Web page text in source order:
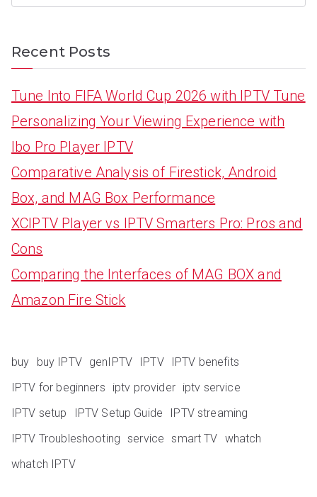
Recent Posts
Tune Into FIFA World Cup 2026 with IPTV Tune
Personalizing Your Viewing Experience with
Ibo Pro Player IPTV
Comparative Analysis of Firestick, Android
Box, and MAG Box Performance
XCIPTV Player vs IPTV Smarters Pro: Pros and
Cons
Comparing the Interfaces of MAG BOX and
Amazon Fire Stick
buy buy IPTV genIPTV IPTV
IPTV benefits
IPTV for beginners
iptv provider iptv service
IPTV setup
IPTV Setup Guide
IPTV streaming
IPTV Troubleshooting service smart TV whatch
whatch IPTV